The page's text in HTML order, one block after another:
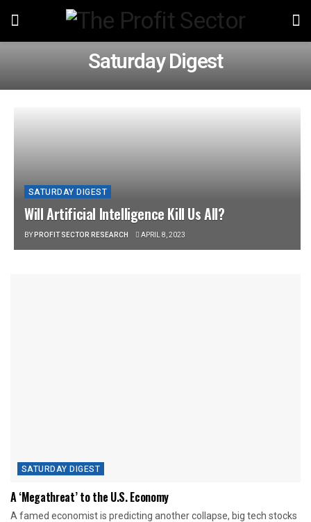
Saturday Digest
SATURDAY DIGEST
Will Artificial Intelligence Kill Us All?
BYPROFIT SECTOR RESEARCH APRIL 8, 2023
SATURDAY DIGEST
A ‘Megathreat’ to the U.S. Economy
A famed economist is predicting another collapse, big tech stocks